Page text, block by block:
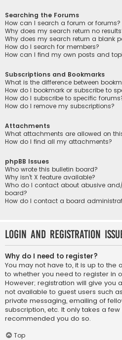
Searching the Forums
How can I search a forum or forums?
Why does my search return no
Why does my search return a blank
How do I search for members?
How can I find my own posts and
Subscriptions and Bookmarks
What is the difference between
How do I bookmark or subscribe to
How do I subscribe to specific
How do I remove my subscriptions?
Attachments
What attachments are allowed on
How do I find all my attachments?
phpBB Issues
Who wrote this bulletin board?
Why isn’t X feature available?
Who do I contact about abusive
board?
How do I contact a board
Login and Registration
Why do I need to register?
You may not have to, it is up to
to whether you need to register in
However; registration will give you
not available to guest users such
private messaging, emailing of
subscription, etc. It only takes a
recommended you do so.
Top